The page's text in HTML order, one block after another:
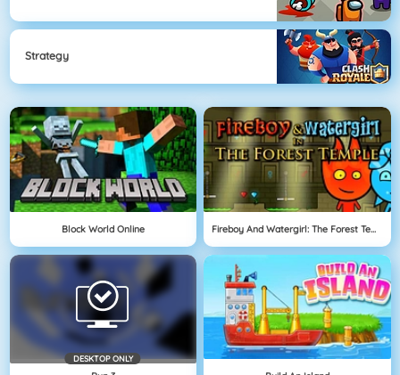
Strategy
Block World Online Fireboy And Watergirl: The Forest Temple
DESKTOP ONLY